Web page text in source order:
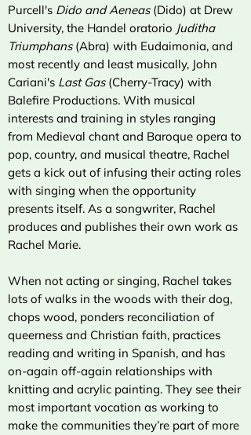
Purcell's Dido and Aeneas(Dido) at Drew
University, the Handel oratorio Juditha
Triumphans(Abra) with Eudaimonia, and
most recently and least musically, John
Cariani's Last Gas(Cherry-Tracy) with
Balefire Productions. With musical
interests and training in styles ranging
from Medieval chant and Baroque opera to
pop, country, and musical theatre, Rachel
gets a kick out of infusing their acting roles
with singing when the opportunity
presents itself. As a songwriter, Rachel
produces and publishes their own work as
Rachel Marie.
When not acting or singing, Rachel takes
lots of walks in the woods with their dog,
chops wood, ponders reconciliation of
queerness and Christian faith, practices
reading and writing in Spanish, and has
on-again off-again relationships with
knitting and acrylic painting. They see their
most important vocation as working to
make the communities they’re part of more